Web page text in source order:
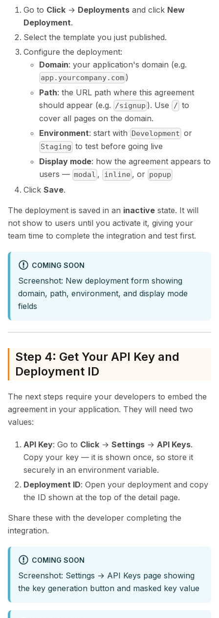
Go to Click → Deployments and click New
Deployment.
Select the template you just published.
Configure the deployment:
Domain: your application's domain (e.g.
app.yourcompany.com )
Path: the URL path where this agreement
should appear (e.g. /signup ). Use / to
cover all pages on the domain.
Environment: start with Development or
Staging to test before going live
Display mode: how the agreement appears to
users — modal , inline , or popup
Click Save.
The deployment is saved in an inactive state. It will
not show to users until you activate it, giving your
team time to complete the integration and test first.
COMING SOON
Screenshot: New deployment form showing
domain, path, environment, and display mode
fields
Step 4: Get Your API Key and
Deployment ID
The next steps require your developers to embed the
agreement in your application. They will need two
values:
API Key: Go to Click → Settings → API Keys.
Copy your key — it is shown once, so store it
securely in an environment variable.
Deployment ID: Open your deployment and copy
the ID shown at the top of the detail page.
Share these with the developer completing the
integration.
COMING SOON
Screenshot: Settings → API Keys page showing
the key generation button and masked key value